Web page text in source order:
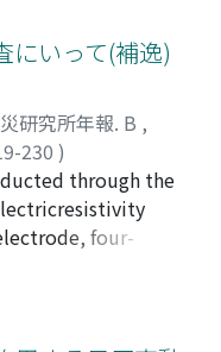
and extention of
the relationship
ground surface
element method
we presumed the
oftilting
にいって(補逸)
研究所年報. B ,
230 )
Takahiko;
through the
four-
results are
of the geology